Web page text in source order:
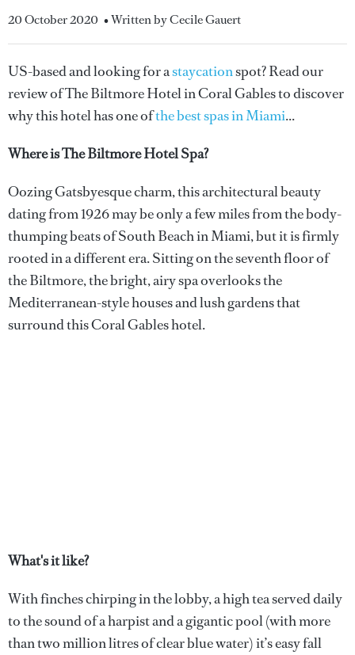
20 October 2020 • Written by Cecile Gauert
US-based and looking for astaycationspot? Read our
review of The Biltmore Hotel in Coral Gables to discover
why this hotel has one ofthe best spas in Miami...
Where is The Biltmore Hotel Spa?
Oozing Gatsbyesque charm, this architectural beauty
dating from 1926 may be only a few miles from the body-
thumping beats of South Beach in Miami, but it is firmly
rooted in a different era. Sitting on the seventh floor of
the Biltmore, the bright, airy spa overlooks the
Mediterranean-style houses and lush gardens that
surround this Coral Gables hotel.
What's it like?
With finches chirping in the lobby, a high tea served daily
to the sound of a harpist and a gigantic pool (with more
than two million litres of clear blue water) it’s easy fall